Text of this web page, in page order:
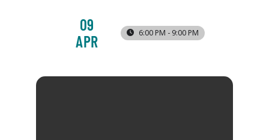
09
APR
6:00 PM - 9:00 PM